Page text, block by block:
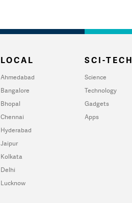
LOCAL
Ahmedabad
Bangalore
Bhopal
Chennai
Hyderabad
Jaipur
Kolkata
Delhi
Lucknow
SCI-TECH
Science
Technology
Gadgets
Apps